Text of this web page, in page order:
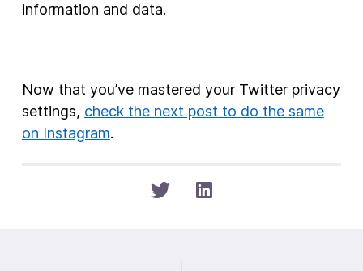
information and data.
Now that you’ve mastered your Twitter privacy
settings, check the next post to do the same
on Instagram.